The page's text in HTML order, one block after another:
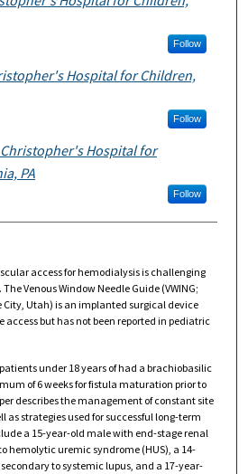
Follow
Hospital for Children,
Follow
Hospital for
PA
Follow
access for hemodialysis is challenging
Venous Window Needle Guide (VWING;
City, Utah) is an implanted surgical device
access but has not been reported in pediatric
under 18 years of had a brachiobasilic
of 6 weeks for fistula maturation prior to
describes the management of constant site
as strategies used for successful long-term
a 15-year-old male with end-stage renal
hemolytic uremic syndrome (HUS), a 14-
to systemic lupus, and a 17-year-